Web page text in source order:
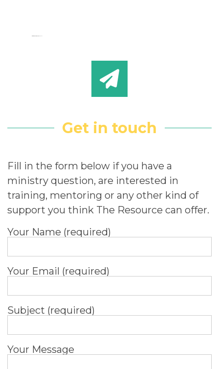
Get in touch
Fill in the form below if you have a
ministry question, are interested in
training, mentoring or any other kind of
support you think The Resource can offer.
Your Name (required)
Your Email (required)
Subject (required)
Your Message